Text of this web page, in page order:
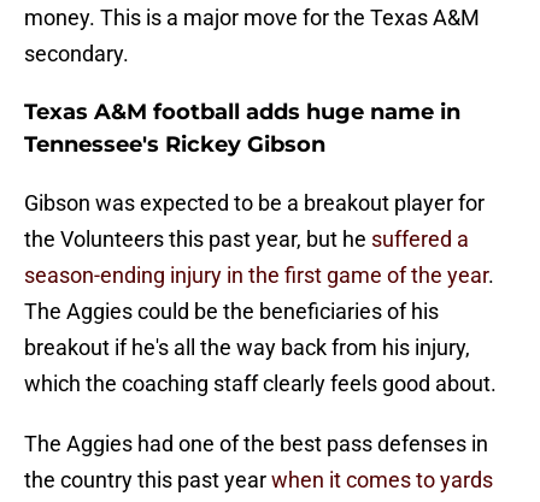
money. This is a major move for the Texas A&M
secondary.
Texas A&M football adds huge name in
Tennessee's Rickey Gibson
Gibson was expected to be a breakout player for
the Volunteers this past year, but he suffered a
season-ending injury in the first game of the year.
The Aggies could be the beneficiaries of his
breakout if he's all the way back from his injury,
which the coaching staff clearly feels good about.
The Aggies had one of the best pass defenses in
the country this past yearwhen it comes to yards